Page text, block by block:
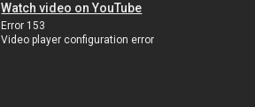
Watch video on YouTube
Error 153
Video player configuration error